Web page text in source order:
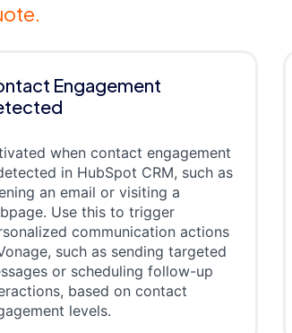
Engagement
when contact engagement
in HubSpot CRM, such as
an email or visiting a
Use this to trigger
communication actions
such as sending targeted
or scheduling follow-up
based on contact
levels.